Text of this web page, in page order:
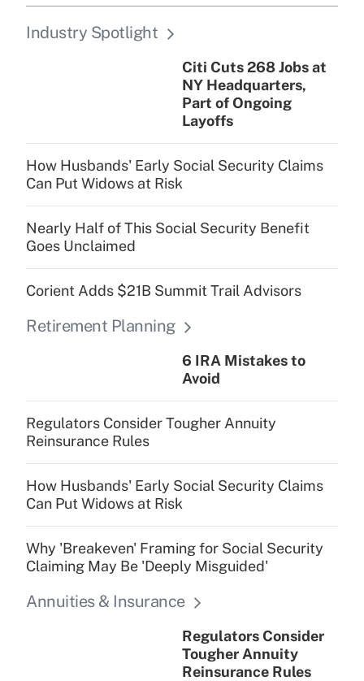
Industry Spotlight
Citi Cuts 268 Jobs at
NY Headquarters,
Part of Ongoing
Layoffs
How Husbands' Early Social Security Claims
Can Put Widows at Risk
Nearly Half of This Social Security Benefit
Goes Unclaimed
Corient Adds $21B Summit Trail Advisors
Retirement Planning
6 IRA Mistakes to
Avoid
Regulators Consider Tougher Annuity
Reinsurance Rules
How Husbands' Early Social Security Claims
Can Put Widows at Risk
Why 'Breakeven' Framing for Social Security
Claiming May Be 'Deeply Misguided'
Annuities & Insurance
Regulators Consider
Tougher Annuity
Reinsurance Rules